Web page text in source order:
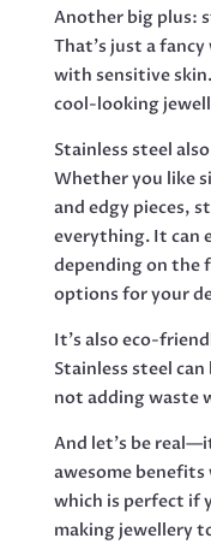
Another big plus:
That’s just a
with sensitive
cool-looking
Stainless steel
Whether you like
and edgy pieces,
everything. It can
depending on the
options for your
It’s also eco-
Stainless steel can
not adding waste
And let’s be
awesome
which is perfect if
making jewellery